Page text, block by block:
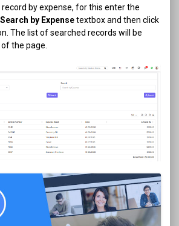
by expense, for this enter the
Search by Expensetextbox and then click
The list of searched records will be
the page.